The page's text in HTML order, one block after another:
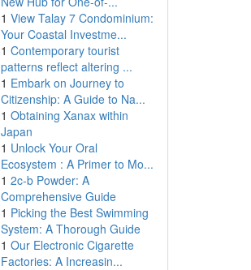
1 View Talay 7 Condominium:
Your Coastal Investme...
1 Contemporary tourist
patterns reflect altering ...
1 Embark on Journey to
Citizenship: A Guide to Na...
1 Obtaining Xanax within
Japan
1 Unlock Your Oral
Ecosystem : A Primer to Mo...
1 2c-b Powder: A
Comprehensive Guide
1 Picking the Best Swimming
System: A Thorough Guide
1 Our Electronic Cigarette
Factories: A Increasin...